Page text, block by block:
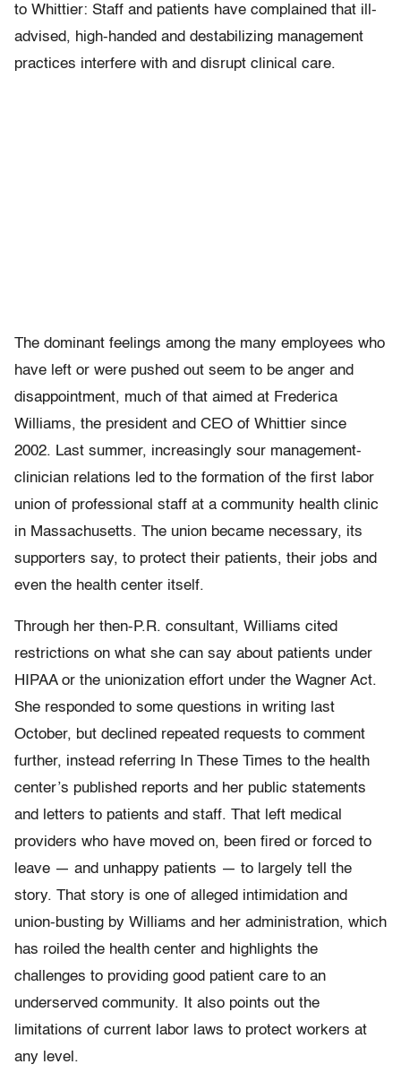
to Whittier: Staff and patients have complained that ill-
advised, high-handed and destabilizing management
practices interfere with and disrupt clinical care.
The dominant feelings among the many employees who
have left or were pushed out seem to be anger and
disappointment, much of that aimed at Frederica
Williams, the president and CEO of Whittier since
2002. Last summer, increasingly sour management-
clinician relations led to the formation of the first labor
union of professional staff at a community health clinic
in Massachusetts. The union became necessary, its
supporters say, to protect their patients, their jobs and
even the health center itself.
Through her then-P.R. consultant, Williams cited
restrictions on what she can say about patients under
HIPAA or the unionization effort under the Wagner Act.
She responded to some questions in writing last
October, but declined repeated requests to comment
further, instead referring In These Times to the health
center’s published reports and her public statements
and letters to patients and staff. That left medical
providers who have moved on, been fired or forced to
leave — and unhappy patients — to largely tell the
story. That story is one of alleged intimidation and
union-busting by Williams and her administration, which
has roiled the health center and highlights the
challenges to providing good patient care to an
underserved community. It also points out the
limitations of current labor laws to protect workers at
any level.